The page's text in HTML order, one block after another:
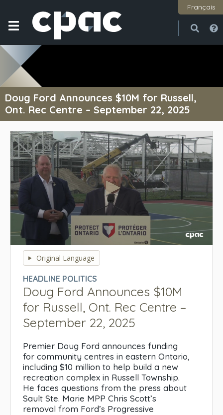
Français
Doug Ford Announces $10M for Russell,
Ont. Rec Centre – September 22, 2025
seconds
seconds
Original Language
HEADLINE POLITICS
Doug Ford Announces $10M
for Russell, Ont. Rec Centre –
September 22, 2025
Premier Doug Ford announces funding
for community centres in eastern Ontario,
including $10 million to help build a new
recreation complex in Russell Township.
He faces questions from the press about
Sault Ste. Marie MPP Chris Scott’s
removal from Ford’s Progressive